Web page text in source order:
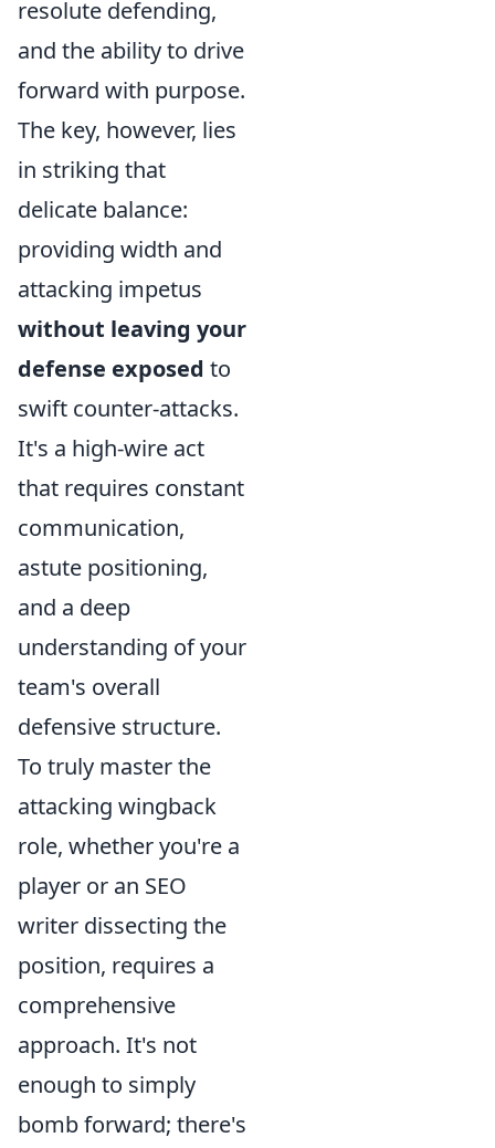
resolute defending,
and the ability to drive
forward with purpose.
The key, however, lies
in striking that
delicate balance:
providing width and
attacking impetus
without leaving your
defense exposed to
swift counter-attacks.
It's a high-wire act
that requires constant
communication,
astute positioning,
and a deep
understanding of your
team's overall
defensive structure.
To truly master the
attacking wingback
role, whether you're a
player or an SEO
writer dissecting the
position, requires a
comprehensive
approach. It's not
enough to simply
bomb forward; there's